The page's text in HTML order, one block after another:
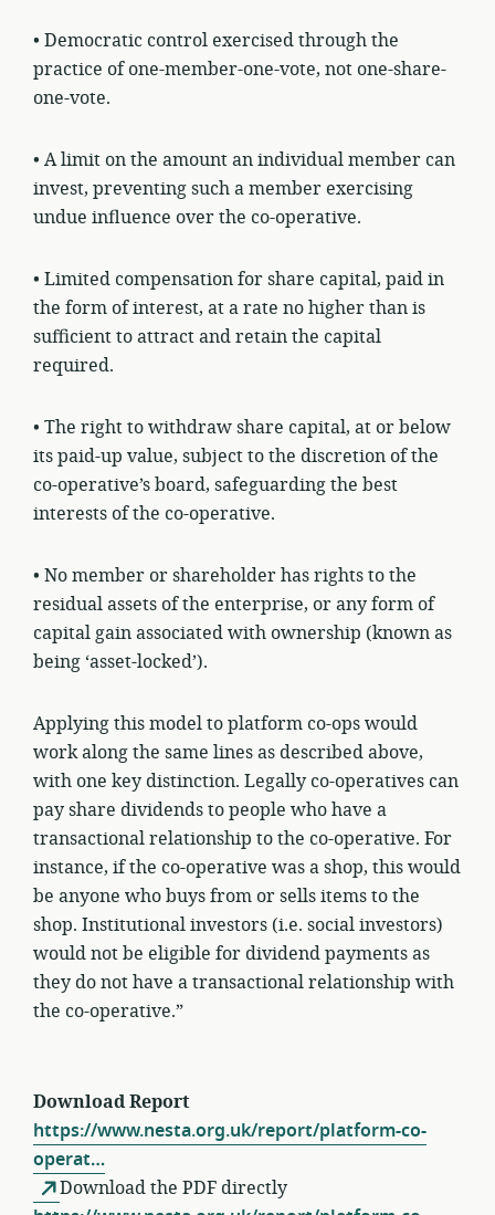
• Democratic control exercised through the
practice of one-member-one-vote, not one-share-
one-vote.
• A limit on the amount an individual member can
invest, preventing such a member exercising
undue influence over the co-operative.
• Limited compensation for share capital, paid in
the form of interest, at a rate no higher than is
sufficient to attract and retain the capital
required.
• The right to withdraw share capital, at or below
its paid-up value, subject to the discretion of the
co-operative’s board, safeguarding the best
interests of the co-operative.
• No member or shareholder has rights to the
residual assets of the enterprise, or any form of
capital gain associated with ownership (known as
being ‘asset-locked’).
Applying this model to platform co-ops would
work along the same lines as described above,
with one key distinction. Legally co-operatives can
pay share dividends to people who have a
transactional relationship to the co-operative. For
instance, if the co-operative was a shop, this would
be anyone who buys from or sells items to the
shop. Institutional investors (i.e. social investors)
would not be eligible for dividend payments as
they do not have a transactional relationship with
the co-operative.”
Download Report
https://www.nesta.org.uk/report/platform-co-
operat…
Download the PDF directly